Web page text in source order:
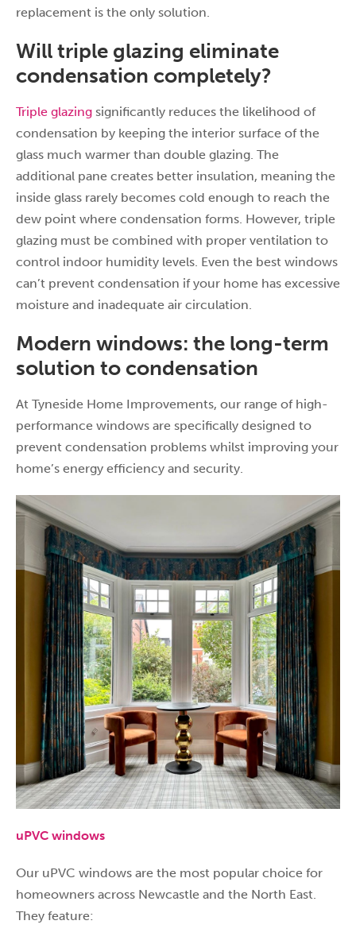
replacement is the only solution.
Will triple glazing eliminate
condensation completely?
Triple glazing significantly reduces the likelihood of
condensation by keeping the interior surface of the
glass much warmer than double glazing. The
additional pane creates better insulation, meaning the
inside glass rarely becomes cold enough to reach the
dew point where condensation forms. However, triple
glazing must be combined with proper ventilation to
control indoor humidity levels. Even the best windows
can’t prevent condensation if your home has excessive
moisture and inadequate air circulation.
Modern windows: the long-term
solution to condensation
At Tyneside Home Improvements, our range of high-
performance windows are specifically designed to
prevent condensation problems whilst improving your
home’s energy efficiency and security.
uPVC windows
Our uPVC windows are the most popular choice for
homeowners across Newcastle and the North East.
They feature: